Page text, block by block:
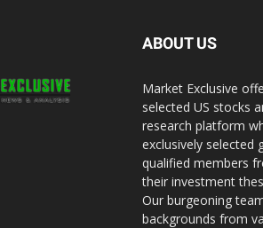
ABOUT US
Market Exclusive
selected US stocks
research platform
exclusively selected
qualified members
their investment
Our burgeoning
backgrounds from